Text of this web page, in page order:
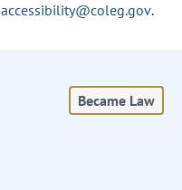
accessibility@coleg.gov.
Became Law